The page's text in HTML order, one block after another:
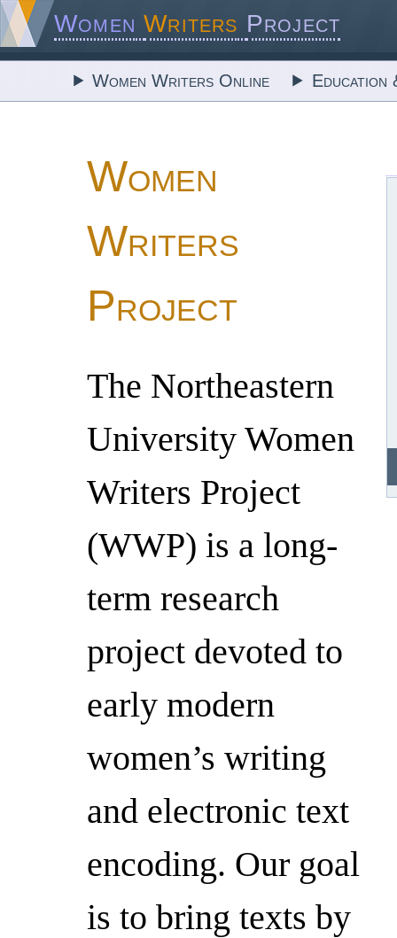
Women Writers Project
Women Writers Online Education
Women
Writers
Project
The Northeastern
University Women
Writers Project
(WWP) is a long-
term research
project devoted to
early modern
women’s writing
and electronic text
encoding. Our goal
is to bring texts by